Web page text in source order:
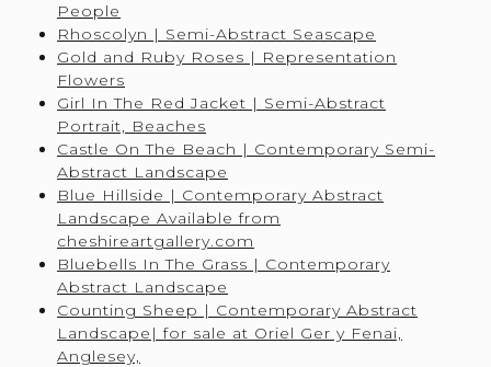
People
Rhoscolyn | Semi-Abstract Seascape
Gold and Ruby Roses | Representation
Flowers
Girl In The Red Jacket | Semi-Abstract
Portrait, Beaches
Castle On The Beach | Contemporary Semi-
Abstract Landscape
Blue Hillside | Contemporary Abstract
Landscape Available from
cheshireartgallery.com
Bluebells In The Grass | Contemporary
Abstract Landscape
Counting Sheep | Contemporary Abstract
Landscape| for sale at Oriel Ger y Fenai,
Anglesey,